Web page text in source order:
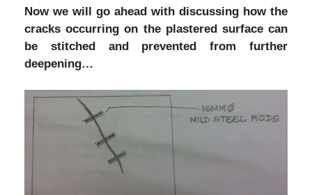
Now we will go ahead with discussing how the
cracks occurring on the plastered surface can
be stitched and prevented from further
deepening…